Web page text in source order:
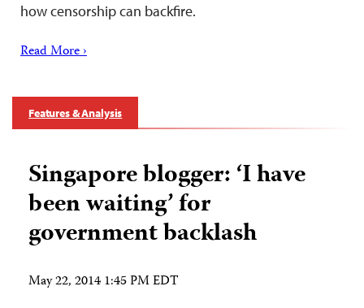
how censorship can backfire.
Read More ›
Features & Analysis
Singapore blogger: ‘I have
been waiting’ for
government backlash
May 22, 2014 1:45 PM EDT